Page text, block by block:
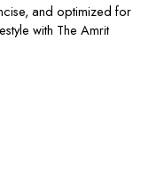
and optimized for
with The Amrit